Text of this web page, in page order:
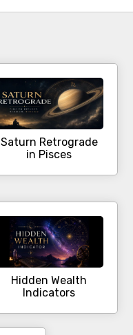
Saturn Retrograde
in Pisces
Hidden Wealth
Indicators